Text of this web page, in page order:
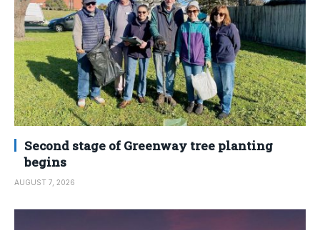
Second stage of Greenway tree planting
begins
AUGUST 7, 2026